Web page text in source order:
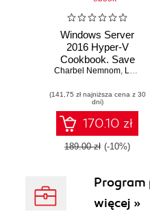
Windows Server
2016 Hyper-V
Cookbook. Save
time and resources
the best practices
and intelligence
from industry
experts - Second
Edition
Charbel Nemnom, Leandro Eduardo S Carvalho
(141,75 zł najniższa cena z 30
dni)
170.10 zł
189.00 zł (-10%)
Program
więcej »